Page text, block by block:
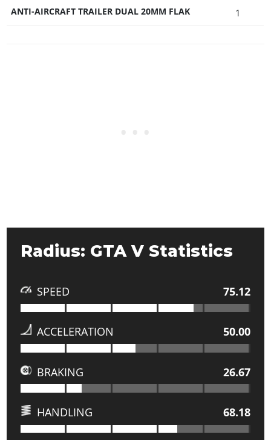
ANTI-AIRCRAFT TRAILER DUAL 20MM FLAK 1
Radius: GTA V Statistics
SPEED 75.12
ACCELERATION 50.00
BRAKING 26.67
HANDLING 68.18